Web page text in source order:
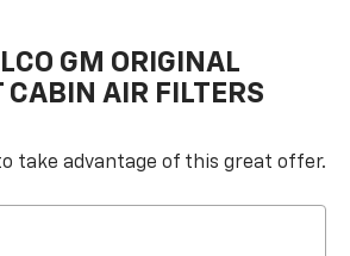
GM ORIGINAL
CABIN AIR FILTERS
take advantage of this great offer.